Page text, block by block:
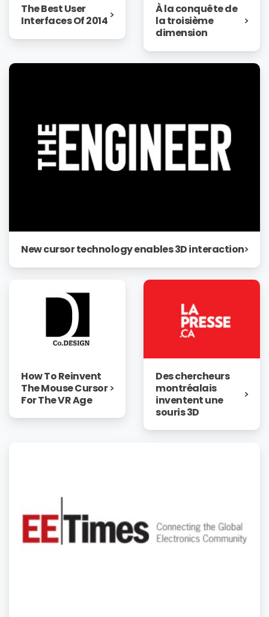
The Best User
Interfaces Of 2014
À la conquête de
la troisième
dimension
New cursor technology enables 3D interaction
How To Reinvent
The Mouse Cursor
For The VR Age
Des chercheurs
montréalais
inventent une
souris 3D